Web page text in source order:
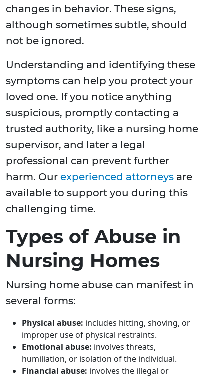
changes in behavior. These signs,
although sometimes subtle, should
not be ignored.
Understanding and identifying these
symptoms can help you protect your
loved one. If you notice anything
suspicious, promptly contacting a
trusted authority, like a nursing home
supervisor, and later a legal
professional can prevent further
harm. Our experienced attorneys are
available to support you during this
challenging time.
Types of Abuse in
Nursing Homes
Nursing home abuse can manifest in
several forms:
Physical abuse: includes hitting, shoving, or
improper use of physical restraints.
Emotional abuse: involves threats,
humiliation, or isolation of the individual.
Financial abuse: involves the illegal or